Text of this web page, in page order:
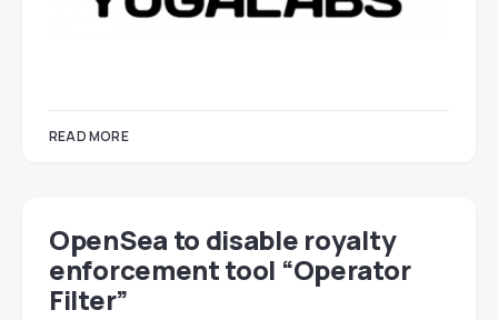
READ MORE
OpenSea to disable royalty
enforcement tool “Operator
Filter”